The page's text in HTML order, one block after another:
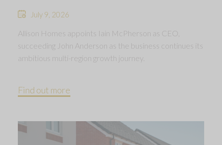
July 9, 2026
Allison Homes appoints Iain McPherson as CEO,
succeeding John Anderson as the business continues its
ambitious multi-region growth journey.
Find out more